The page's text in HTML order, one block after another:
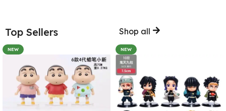
Top Sellers Shop all
NEW NEW